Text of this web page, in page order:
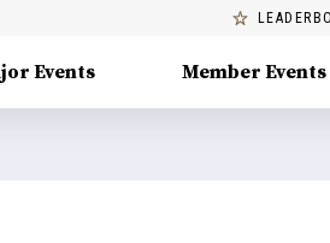
Events Member Events